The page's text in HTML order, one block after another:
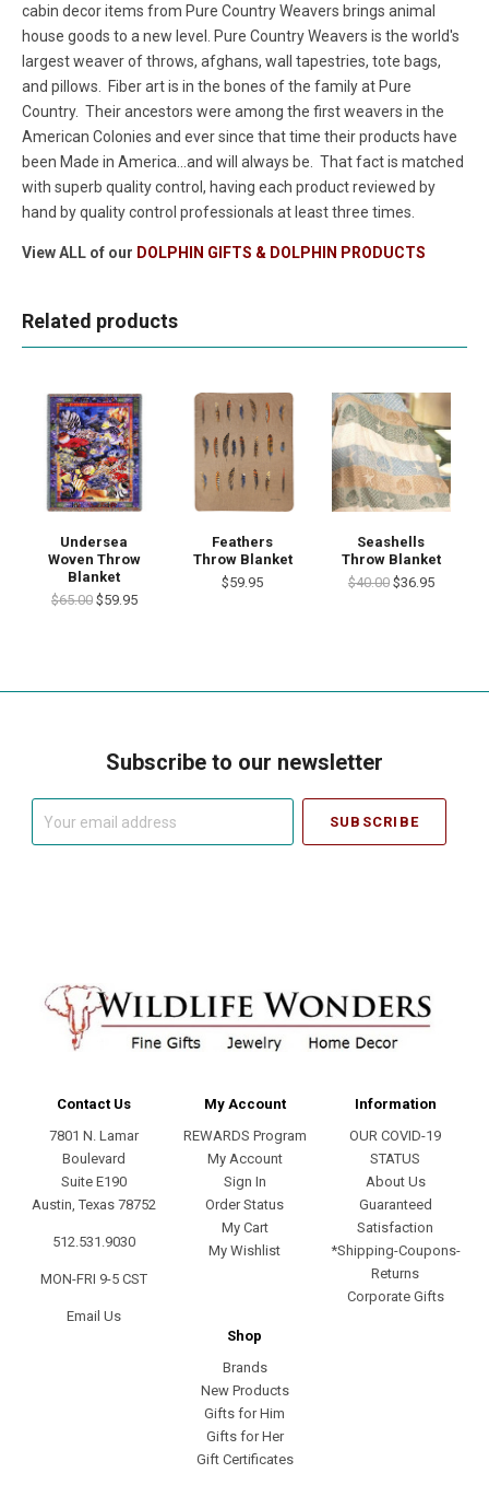
cabin decor items from Pure Country Weavers brings animal
house goods to a new level. Pure Country Weavers is the world's
largest weaver of throws, afghans, wall tapestries, tote bags,
and pillows. Fiber art is in the bones of the family at Pure
Country. Their ancestors were among the first weavers in the
American Colonies and ever since that time their products have
been Made in America...and will always be. That fact is matched
with superb quality control, having each product reviewed by
hand by quality control professionals at least three times.
View ALL of our DOLPHIN GIFTS & DOLPHIN PRODUCTS
Related products
Undersea
Woven Throw
Blanket
$65.00 $59.95
Feathers
Throw Blanket
$59.95
Seashells
Throw Blanket
$40.00 $36.95
Subscribe to our newsletter
Contact Us
7801 N. Lamar
Boulevard
Suite E190
Austin, Texas 78752
512.531.9030
MON-FRI 9-5 CST
Email Us
My Account
REWARDS Program
My Account
Sign In
Order Status
My Cart
My Wishlist
Information
OUR COVID-19
STATUS
About Us
Guaranteed
Satisfaction
*Shipping-Coupons-
Returns
Corporate Gifts
Shop
Brands
New Products
Gifts for Him
Gifts for Her
Gift Certificates